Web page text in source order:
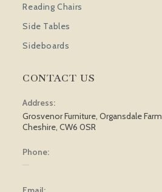
Reading Chairs
Side Tables
Sideboards
CONTACT US
Address:
Grosvenor Furniture, Organsdale
Cheshire, CW6 0SR
Phone: